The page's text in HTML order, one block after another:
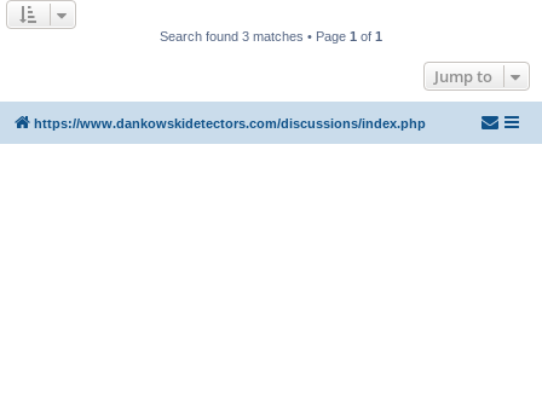
Search found 3 matches • Page 1 of 1
Jump to
https://www.dankowskidetectors.com/discussions/index.php